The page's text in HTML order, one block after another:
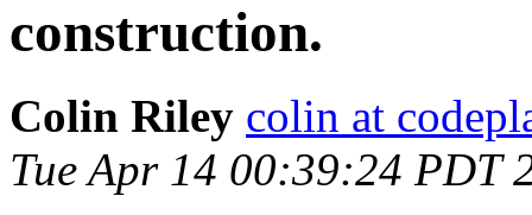
construction.
Colin Riley colin at
Tue Apr 14 00:39:24 PDT